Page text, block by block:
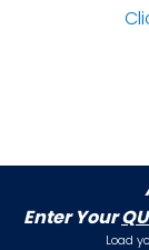
Enter Your
Load